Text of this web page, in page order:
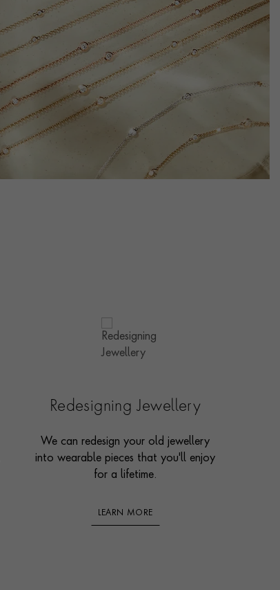
Redesigning Jewellery
We can redesign your old jewellery
into wearable pieces that you'll enjoy
for a lifetime.
LEARN MORE